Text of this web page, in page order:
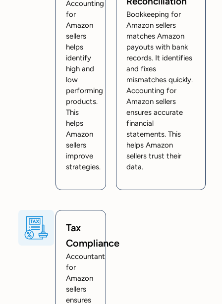
Accounting
for
Amazon
sellers
helps
identify
high and
low
performing
products.
This
helps
Amazon
sellers
improve
strategies.
Bookkeeping for
Amazon sellers
matches Amazon
payouts with bank
records. It identifies
and fixes
mismatches quickly.
Accounting for
Amazon sellers
ensures accurate
financial
statements. This
helps Amazon
sellers trust their
data.
Tax
Compliance
Accountant
for
Amazon
sellers
ensures